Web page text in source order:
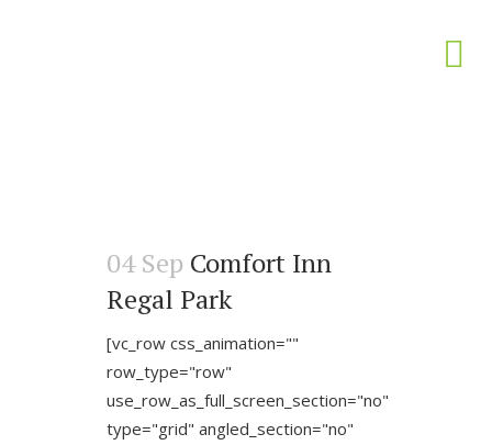
04 Sep Comfort Inn
Regal Park
[vc_row css_animation=""
row_type="row"
use_row_as_full_screen_section="no"
type="grid" angled_section="no"